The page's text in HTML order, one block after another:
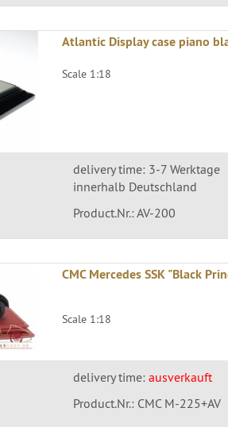
Atlantic Display case piano
Scale 1:18
delivery time: 3-7 Werktage
innerhalb Deutschland
Product.Nr.: AV-200
CMC Mercedes SSK "Black
Scale 1:18
delivery time: ausverkauft
Product.Nr.: CMC M-225+AV